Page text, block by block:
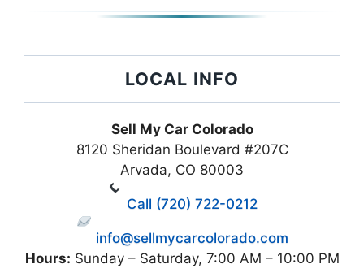
LOCAL INFO
Sell My Car Colorado
8120 Sheridan Boulevard #207C
Arvada, CO 80003
Call (720) 722-0212
info@sellmycarcolorado.com
Hours: Sunday – Saturday, 7:00 AM – 10:00 PM